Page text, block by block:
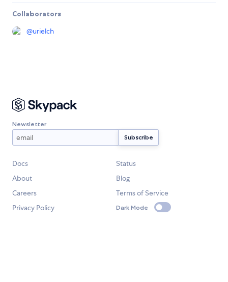
Collaborators
@urielch
Newsletter
Docs
Status
About
Blog
Careers
Terms of Service
Privacy Policy
Dark Mode